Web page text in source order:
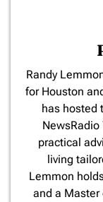
​Randy
for Houston
has hosted
practical
living
Lemmon
and a Master